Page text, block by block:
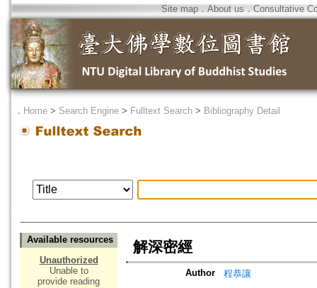
Site map．About us ． Consultative
． Home > Search Engine > Fulltext Search > Bibliography Detail
Available resources
Unauthorized
Unable to
provide reading
解深密經
Author
程恭讓